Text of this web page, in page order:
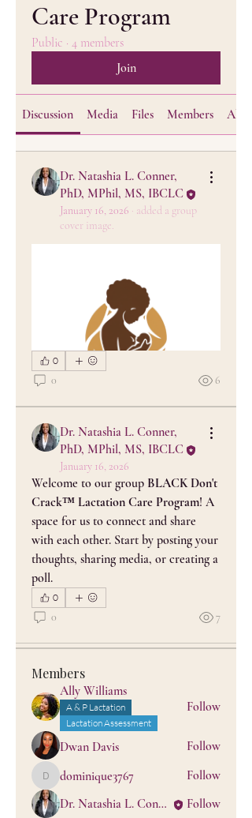
Care Program
Public · 4 members
Join
Discussion Media Files Members About
Dr. Natashia L. Conner,
PhD, MPhil, MS, IBCLC
January 16, 2026 · added a group
cover image.
0
0 6
Dr. Natashia L. Conner,
PhD, MPhil, MS, IBCLC
January 16, 2026
Welcome to our group BLACK Don't
Crack™ Lactation Care Program! A
space for us to connect and share
with each other. Start by posting your
thoughts, sharing media, or creating a
poll.
0
0 7
About
BLACK Don't Crack™ Lactation
Care is a culturally grounded,
Read more
Members
Ally Williams
A & P Lactation
Lactation Assessment
Follow
Dwan Davis Follow
dominique3767
dominique3767
Follow
Dr. Natashia L. Conner, PhD, MPhil, MS, IBCLC
Follow